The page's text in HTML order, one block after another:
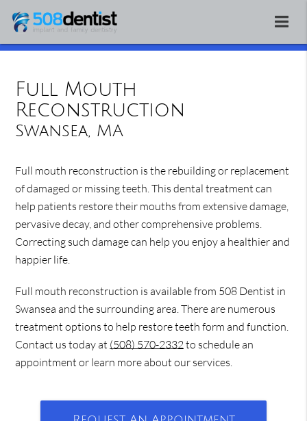
Full Mouth
Reconstruction
Swansea, MA
Full mouth reconstruction is the rebuilding or replacement
of damaged or missing teeth. This dental treatment can
help patients restore their mouths from extensive damage,
pervasive decay, and other comprehensive problems.
Correcting such damage can help you enjoy a healthier and
happier life.
Full mouth reconstruction is available from 508 Dentist in
Swansea and the surrounding area. There are numerous
treatment options to help restore teeth form and function.
Contact us today at (508) 570-2332to schedule an
appointment or learn more about our services.